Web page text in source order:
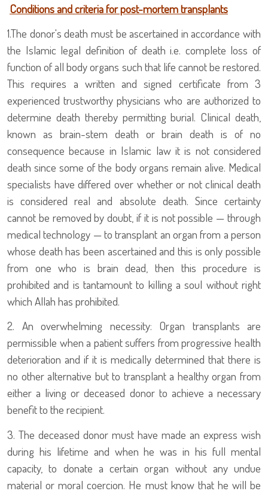
Conditions and criteria for post-mortem transplants
1.The donor's death must be ascertained in accordance with
the Islamic legal definition of death i.e. complete loss of
function of all body organs such that life cannot be restored.
This requires a written and signed certificate from 3
experienced trustworthy physicians who are authorized to
determine death thereby permitting burial. Clinical death,
known as brain-stem death or brain death is of no
consequence because in Islamic law it is not considered
death since some of the body organs remain alive. Medical
specialists have differed over whether or not clinical death
is considered real and absolute death. Since certainty
cannot be removed by doubt, if it is not possible — through
medical technology — to transplant an organ from a person
whose death has been ascertained and this is only possible
from one who is brain dead, then this procedure is
prohibited and is tantamount to killing a soul without right
which Allah has prohibited.
2. An overwhelming necessity: Organ transplants are
permissible when a patient suffers from progressive health
deterioration and if it is medically determined that there is
no other alternative but to transplant a healthy organ from
either a living or deceased donor to achieve a necessary
benefit to the recipient.
3. The deceased donor must have made an express wish
during his lifetime and when he was in his full mental
capacity, to donate a certain organ without any undue
material or moral coercion. He must know that he will be